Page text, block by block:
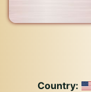
Country: